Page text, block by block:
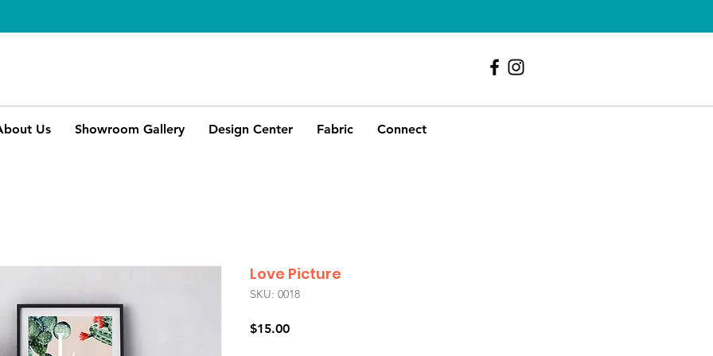
Us Showroom Gallery Design Center Fabric Connect
Love Picture
SKU: 0018
$15.00Price